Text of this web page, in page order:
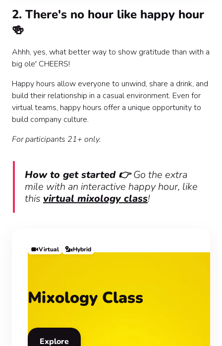
2. There's no hour like happy hour
🍻
Ahhh, yes, what better way to show gratitude than with a
big ole' CHEERS!
Happy hours allow everyone to unwind, share a drink, and
build their relationship in a casual environment. Even for
virtual teams, happy hours offer a unique opportunity to
build company culture.
For participants 21+ only.
How to get started 👉Go the extra
mile with an interactive happy hour, like
this virtual mixology class!
Virtual Hybrid
Mixology Class
Explore